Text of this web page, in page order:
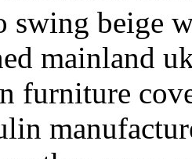
swing beige
mainland
furniture